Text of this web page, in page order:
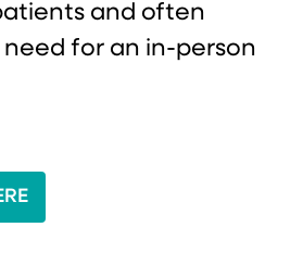
and often
for an in-person